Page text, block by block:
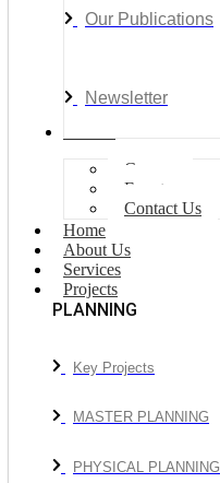
Our Publications
Newsletter
Careers
Events
Contact Us
Home
About Us
Services
Projects
PLANNING
Key Projects
MASTER PLANNING
PHYSICAL PLANNING